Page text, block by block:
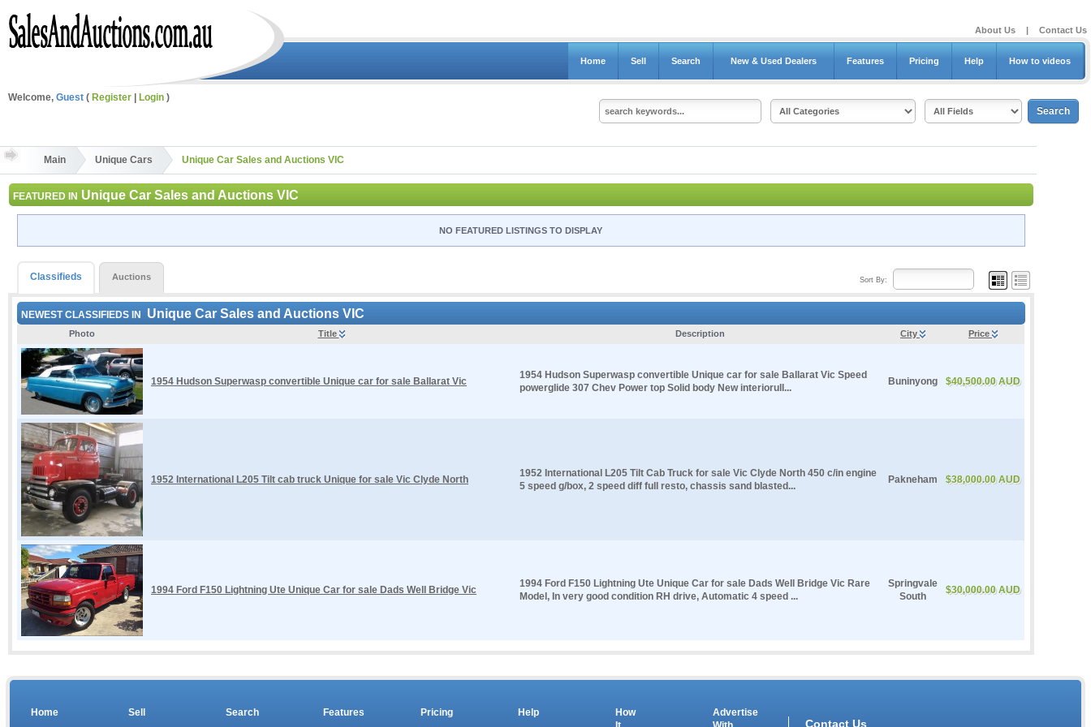
About Us | Contact Us
Home Sell Search New & Used Dealers Features Pricing Help How to videos
Welcome, Guest ( Register Login )
Main Unique Cars Unique Car Sales and Auctions VIC
FEATURED IN Unique Car Sales and Auctions VIC
NO FEATURED LISTINGS TO DISPLAY
Sort By:
Classifieds Auctions
NEWEST CLASSIFIEDS IN Unique Car Sales and Auctions VIC
Photo Title Description City Price
1954 Hudson Superwasp convertible Unique car for sale Ballarat Vic
1954 Hudson Superwasp convertible Unique car for sale Ballarat Vic Speed
powerglide 307 Chev Power top Solid body New interiorull...
Buninyong $40,500.00 AUD
1952 International L205 Tilt cab truck Unique for sale Vic Clyde North
1952 International L205 Tilt Cab Truck for sale Vic Clyde North 450 c/in engine
5 speed g/box, 2 speed diff full resto, chassis sand blasted...
Pakneham $38,000.00 AUD
1994 Ford F150 Lightning Ute Unique Car for sale Dads Well Bridge Vic
1994 Ford F150 Lightning Ute Unique Car for sale Dads Well Bridge Vic Rare
Model, In very good condition RH drive, Automatic 4 speed ...
Springvale
South
$30,000.00 AUD
Contact Us
Home Sell Search Features Pricing Help
How
Advertise